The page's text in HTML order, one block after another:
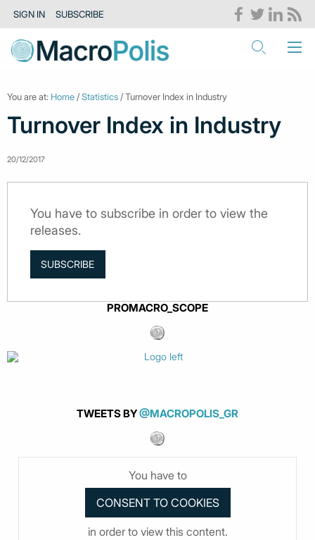
SIGN IN SUBSCRIBE
You are at: Home /Statistics / Turnover Index in Industry
Turnover Index in Industry
20/12/2017
You have to subscribe in order to view the
releases.
SUBSCRIBE
PROMACRO_SCOPE
TWEETS BY@MACROPOLIS_GR
You have to
in order to view this content.